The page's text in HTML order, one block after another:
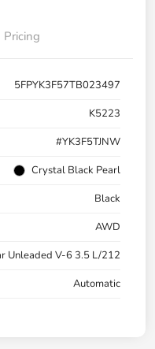
Pricing
5FPYK3F57TB023497
K5223
#YK3F5TJNW
Crystal Black Pearl
Black
AWD
Unleaded V-6 3.5 L/212
Automatic